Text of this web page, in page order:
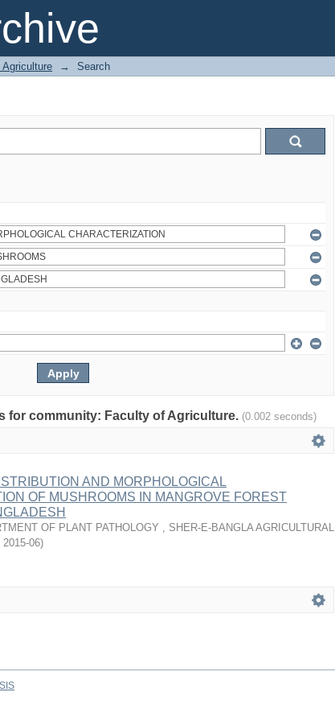
→ Search
for community: Faculty of Agriculture. (0.002 seconds)
AND MORPHOLOGICAL
OF MUSHROOMS IN MANGROVE FOREST
OF PLANT PATHOLOGY , SHER-E-BANGLA AGRICULTURAL
2015-06)